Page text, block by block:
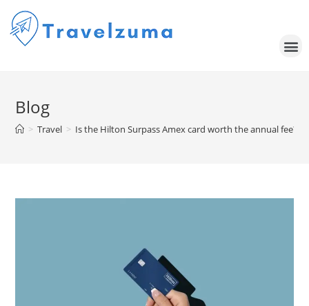
Blog
> Travel > Is the Hilton Surpass Amex card worth the annual fee?